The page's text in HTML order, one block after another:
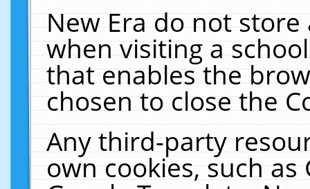
New Era do not
when visiting a
that enables the
chosen to close the
Any third-party
own cookies, such